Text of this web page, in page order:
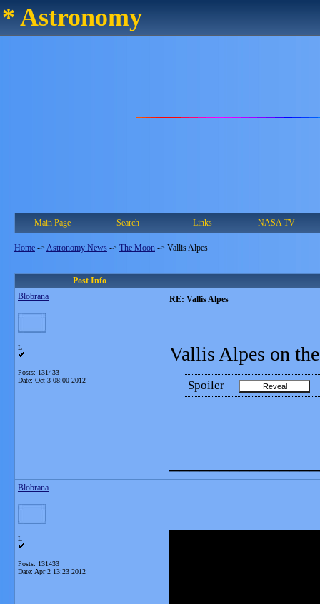
* Astronomy
Main Page Search Links NASA TV
Home -> Astronomy News -> The Moon -> Vallis Alpes
Post Info
Blobrana
L
Posts: 131433
Date: Oct 3 08:00 2012
RE: Vallis Alpes
Vallis Alpes on
Spoiler
Blobrana
L
Posts: 131433
Date: Apr 2 13:23 2012